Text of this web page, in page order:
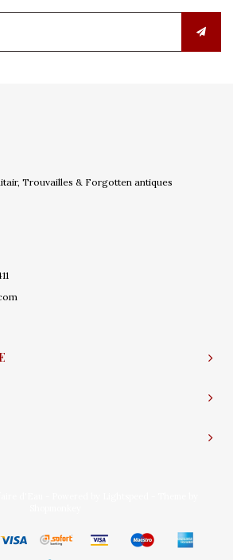
Trouvailles & Forgotten antiques